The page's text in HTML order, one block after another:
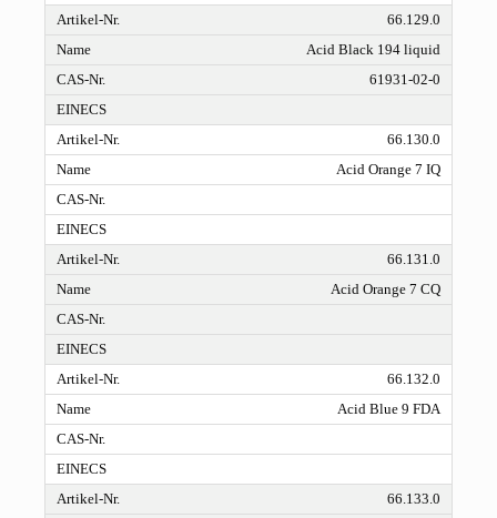
66.129.0
Acid Black 194 liquid
61931-02-0
66.130.0
Acid Orange 7 IQ
66.131.0
Acid Orange 7 CQ
66.132.0
Acid Blue 9 FDA
66.133.0